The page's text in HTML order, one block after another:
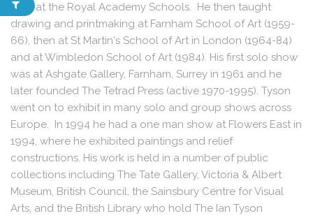
later at the Royal Academy Schools. He then taught
drawing and printmaking at Farnham School of Art (1959-
66), then at St Martin's School of Art in London (1964-84)
and at Wimbledon School of Art (1984). His first solo show
was at Ashgate Gallery, Farnham, Surrey in 1961 and he
later founded The Tetrad Press (active 1970-1995). Tyson
went on to exhibit in many solo and group shows across
Europe. In 1994 he had a one man show at Flowers East in
1994, where he exhibited paintings and relief
constructions. His work is held in a number of public
collections including The Tate Gallery, Victoria & Albert
Museum, British Council, the Sainsbury Centre for Visual
Arts, and the British Library who hold The Ian Tyson